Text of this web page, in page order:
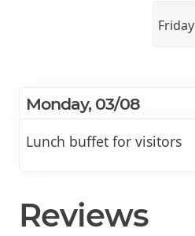
Friday
Monday, 03/08
Lunch buffet for visitors
Reviews